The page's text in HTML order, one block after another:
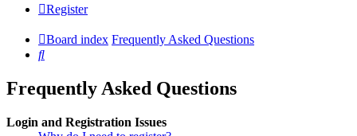
Register
Board index Frequently Asked Questions
Search
Frequently Asked Questions
Login and Registration Issues